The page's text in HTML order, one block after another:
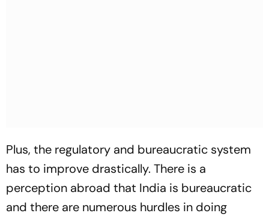
Plus, the regulatory and bureaucratic system
has to improve drastically. There is a
perception abroad that India is bureaucratic
and there are numerous hurdles in doing